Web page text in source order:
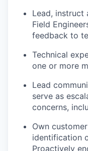
Lead, instruct
Field
feedback to
Technical
one or more
Lead
serve as
concerns,
Own
identification
Proactively